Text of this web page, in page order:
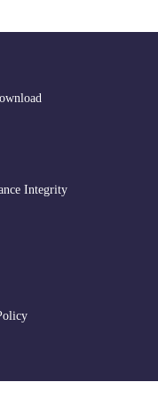
Integrity